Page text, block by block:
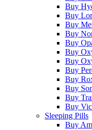
Buy
Buy
Buy
Buy
Buy
Buy
Buy
Buy
Buy
Buy
Buy
Buy
Sleeping Pills
Buy